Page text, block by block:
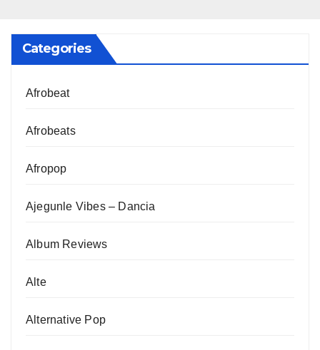
Categories
Afrobeat
Afrobeats
Afropop
Ajegunle Vibes – Dancia
Album Reviews
Alte
Alternative Pop